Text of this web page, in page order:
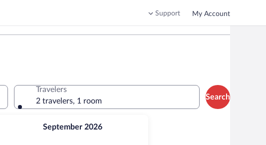
Support My Account
September 2026
Travelers
2 travelers, 1 room
Search